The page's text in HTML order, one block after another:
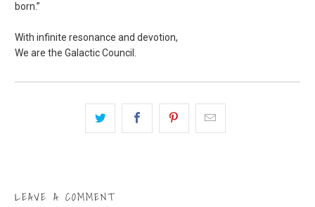
born.”
With infinite resonance and devotion,
We are the Galactic Council.
LEAVE A COMMENT